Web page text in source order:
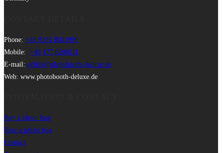
Phone: +49 9331 8021990
Mobile: +49 177 6506111
E-mail: office@photobooth-deluxe.de
Web: www.photobooth-deluxe.de
Buy a photo box
Rent a photo box
Contact